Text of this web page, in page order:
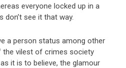
everyone locked up in a
see it that way.
a person status among other
the vilest of crimes society
it is to believe, the glamour